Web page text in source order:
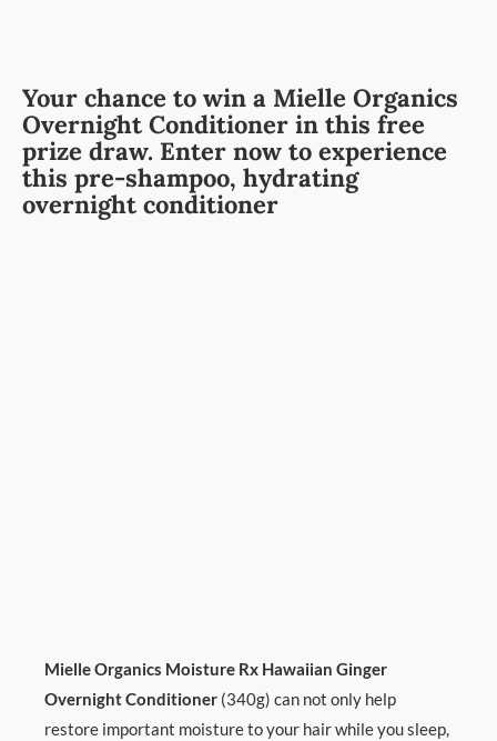
Your chance to win a Mielle Organics
Overnight Conditioner in this free
prize draw. Enter now to experience
this pre-shampoo, hydrating
overnight conditioner
Mielle Organics Moisture Rx Hawaiian Ginger
Overnight Conditioner (340g) can not only help
restore important moisture to your hair while you sleep,